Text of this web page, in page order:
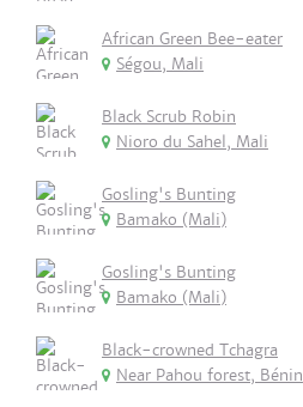
African Green Bee-eater
Ségou, Mali
Black Scrub Robin
Nioro du Sahel, Mali
Gosling's Bunting
Bamako (Mali)
Gosling's Bunting
Bamako (Mali)
Black-crowned Tchagra
Near Pahou forest, Bénin